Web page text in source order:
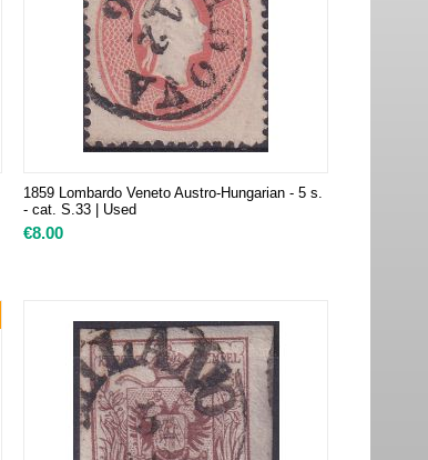
1859 Lombardo Veneto Austro-Hungarian - 5 s.
- cat. S.33 | Used
€8.00